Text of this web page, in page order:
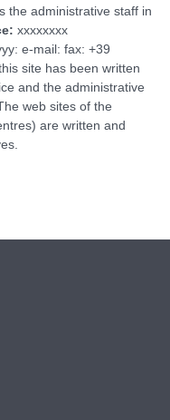
the administrative staff in
xxxxxxxx
e-mail: fax: +39
site has been written
and the administrative
web sites of the
are written and